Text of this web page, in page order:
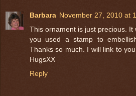
Barbara November 27, 2010 at
This ornament is just precious.
you used a stamp to
Thanks so much. I will link to
HugsXX
Reply